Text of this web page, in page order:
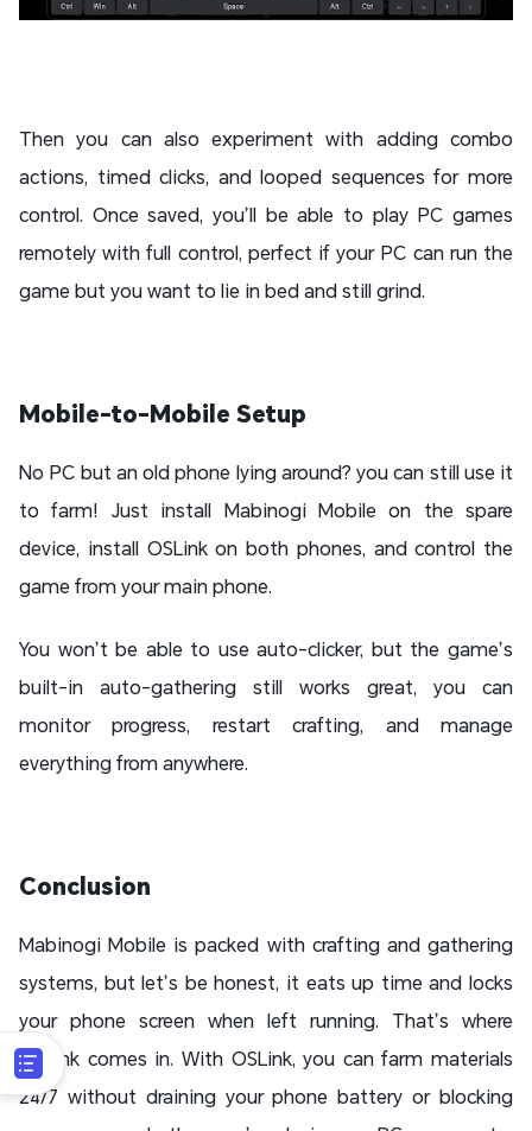
Then you can also experiment with adding combo
actions, timed clicks, and looped sequences for more
control. Once saved, you’ll be able to play PC games
remotely with full control, perfect if your PC can run the
game but you want to lie in bed and still grind.
Mobile-to-Mobile Setup
No PC but an old phone lying around? you can still use it
to farm! Just install Mabinogi Mobile on the spare
device, install OSLink on both phones, and control the
game from your main phone.
You won’t be able to use auto-clicker, but the game’s
built-in auto-gathering still works great, you can
monitor progress, restart crafting, and manage
everything from anywhere.
Conclusion
Mabinogi Mobile is packed with crafting and gathering
systems, but let’s be honest, it eats up time and locks
your phone screen when left running. That’s where
OSLink comes in. With OSLink, you can farm materials
24/7 without draining your phone battery or blocking